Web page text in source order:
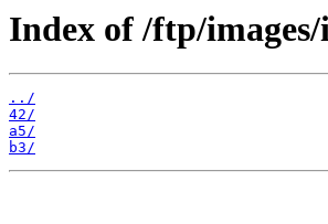
Index of /ftp/
../
42/
a5/
b3/